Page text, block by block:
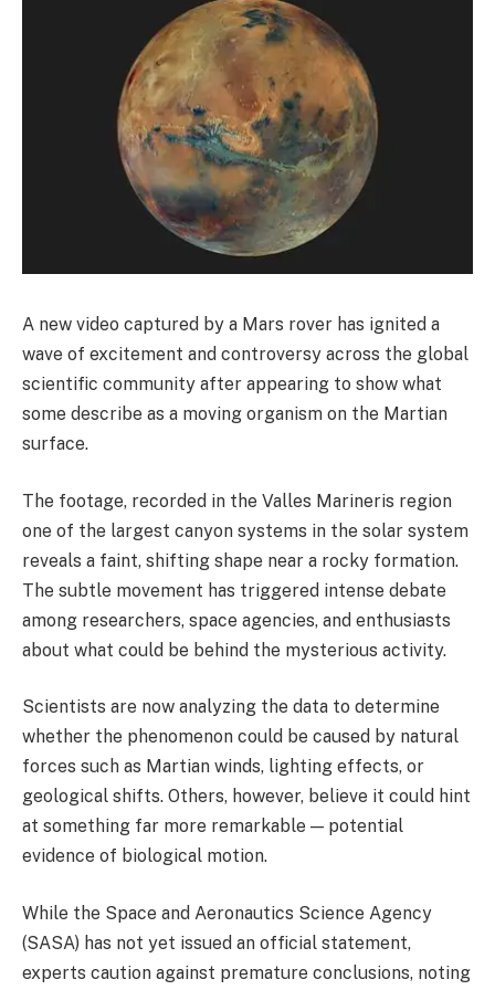
A new video captured by a Mars rover has ignited a
wave of excitement and controversy across the global
scientific community after appearing to show what
some describe as a moving organism on the Martian
surface.
The footage, recorded in the Valles Marineris region
one of the largest canyon systems in the solar system
reveals a faint, shifting shape near a rocky formation.
The subtle movement has triggered intense debate
among researchers, space agencies, and enthusiasts
about what could be behind the mysterious activity.
Scientists are now analyzing the data to determine
whether the phenomenon could be caused by natural
forces such as Martian winds, lighting effects, or
geological shifts. Others, however, believe it could hint
at something far more remarkable — potential
evidence of biological motion.
While the Space and Aeronautics Science Agency
(SASA) has not yet issued an official statement,
experts caution against premature conclusions, noting